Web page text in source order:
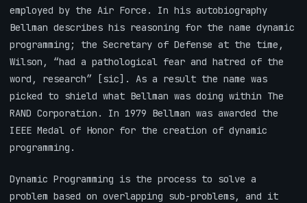
employed by the Air Force. In his autobiography
Bellman describes his reasoning for the name dynamic
programming; the Secretary of Defense at the time,
Wilson, “had a pathological fear and hatred of the
word, research” [sic]. As a result the name was
picked to shield what Bellman was doing within The
RAND Corporation. In 1979 Bellman was awarded the
IEEE Medal of Honor for the creation of dynamic
programming.
Dynamic Programming is the process to solve a
problem based on overlapping sub-problems, and it